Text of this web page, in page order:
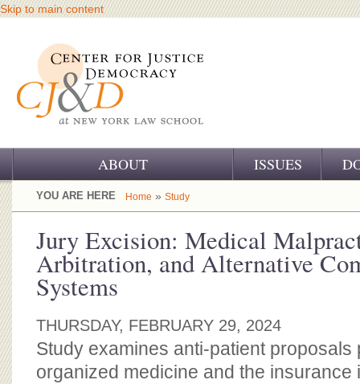
Skip to main content
ABOUT
OUR CHALLENGE
OUR HISTORY
OUR SUPPORT
CJ&D STAFF
BOARD OF ADVISORS
ISSUES
YOU ARE HERE Home » Study
Jury Excision: Medical
Arbitration, and Alternative
Systems
THURSDAY, FEBRUARY 29, 2024
Study examines anti-patient proposals
organized medicine and the insurance